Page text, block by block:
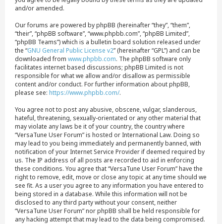
and/or amended.
Our forums are powered by phpBB (hereinafter “they”, “them”,
“their”, “phpBB software”, “www.phpbb.com”, “phpBB Limited”,
“phpBB Teams”) which is a bulletin board solution released under
the “GNU General Public License v2” (hereinafter “GPL”) and can be
downloaded from www.phpbb.com. The phpBB software only
facilitates internet based discussions; phpBB Limited is not
responsible for what we allow and/or disallow as permissible
content and/or conduct. For further information about phpBB,
please see: https://www.phpbb.com/.
You agree not to post any abusive, obscene, vulgar, slanderous,
hateful, threatening, sexually-orientated or any other material that
may violate any laws be it of your country, the country where
“VersaTune User Forum” is hosted or International Law. Doing so
may lead to you being immediately and permanently banned, with
notification of your Internet Service Provider if deemed required by
us. The IP address of all posts are recorded to aid in enforcing
these conditions. You agree that “VersaTune User Forum” have the
right to remove, edit, move or close any topic at any time should we
see fit. As a user you agree to any information you have entered to
being stored in a database. While this information will not be
disclosed to any third party without your consent, neither
“VersaTune User Forum” nor phpBB shall be held responsible for
any hacking attempt that may lead to the data being compromised.